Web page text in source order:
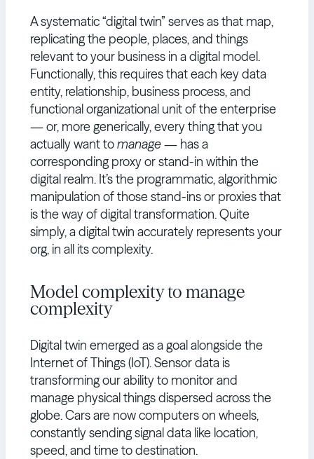
A systematic “digital twin” serves as that map,
replicating the people, places, and things
relevant to your business in a digital model.
Functionally, this requires that each key data
entity, relationship, business process, and
functional organizational unit of the enterprise
— or, more generically, every thing that you
actually want tomanage— has a
corresponding proxy or stand-in within the
digital realm. It’s the programmatic, algorithmic
manipulation of those stand-ins or proxies that
is the way of digital transformation. Quite
simply, a digital twin accurately represents your
org, in all its complexity.
Model complexity to manage
complexity
Digital twin emerged as a goal alongside the
Internet of Things (IoT). Sensor data is
transforming our ability to monitor and
manage physical things dispersed across the
globe. Cars are now computers on wheels,
constantly sending signal data like location,
speed, and time to destination.